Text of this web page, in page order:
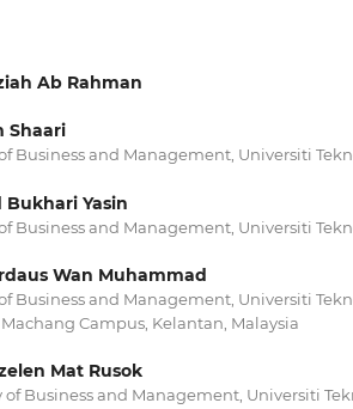
Ab Rahman
Shaari
Business and Management, Universiti
Yasin
Business and Management, Universiti
Wan Muhammad
Business and Management, Universiti
Campus, Kelantan, Malaysia
Mat Rusok
of Business and Management, Universiti